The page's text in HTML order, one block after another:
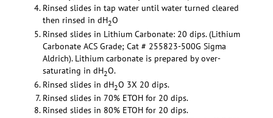
Rinsed slides in tap water until water turned cleared
then rinsed in dH2O
Rinsed slides in Lithium Carbonate: 20 dips. (Lithium
Carbonate ACS Grade; Cat # 255823-500G Sigma
Aldrich). Lithium carbonate is prepared by over-
saturating in dH2O.
Rinsed slides in dH2O 3X 20 dips.
Rinsed slides in 70% ETOH for 20 dips.
Rinsed slides in 80% ETOH for 20 dips.